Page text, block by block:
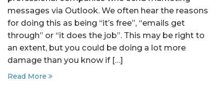
messages via Outlook. We often hear the reasons
for doing this as being “it’s free”, “emails get
through” or “it does the job”. This may be right to
an extent, but you could be doing a lot more
damage than you know if […]
Read More